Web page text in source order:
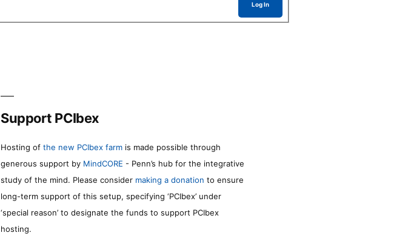
Log In
Support PCIbex
Hosting of the new PCIbex farm is made possible through
generous support by MindCORE - Penn’s hub for the integrative
study of the mind. Please consider making a donation to ensure
long-term support of this setup, specifying ‘PCIbex’ under
‘special reason’ to designate the funds to support PCIbex
hosting.